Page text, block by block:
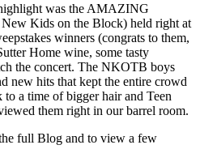
was the AMAZING
Kids on the Block) held right at
winners (congrats to them,
Home wine, some tasty
the concert. The NKOTB boys
new hits that kept the entire crowd
a time of bigger hair and Teen
them right in our barrel room.
full Blog and to view a few